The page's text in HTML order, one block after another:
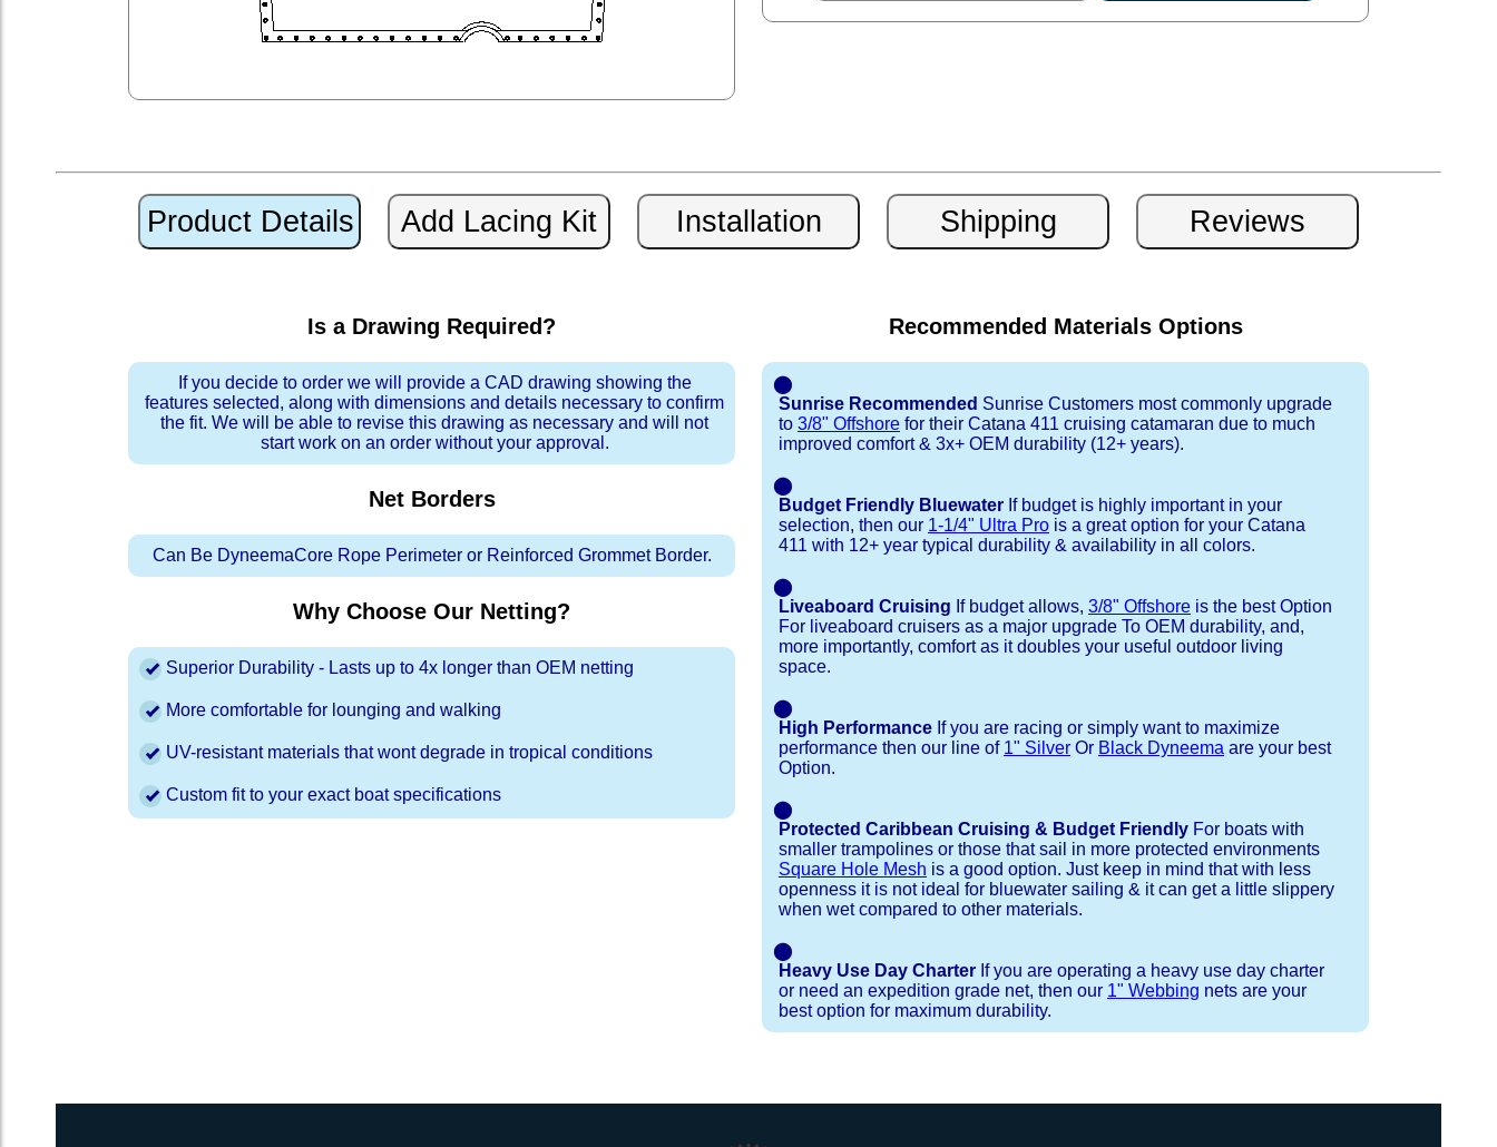
Is a Drawing Required?
If you decide to order we will provide a CAD drawing showing the
features selected, along with dimensions and details necessary to confirm
the fit. We will be able to revise this drawing as necessary and will not
start work on an order without your approval.
Net Borders
Can Be DyneemaCore Rope Perimeter or Reinforced Grommet Border.
Why Choose Our Netting?
Superior Durability - Lasts up to 4x longer than OEM netting
More comfortable for lounging and walking
UV-resistant materials that wont degrade in tropical conditions
Custom fit to your exact boat specifications
Recommended Materials Options
⬤
Sunrise Recommended Sunrise Customers most commonly upgrade
to 3/8" Offshore for their Catana 411 cruising catamaran due to much
improved comfort & 3x+ OEM durability (12+ years).
⬤
Budget Friendly Bluewater If budget is highly important in your
selection, then our 1-1/4" Ultra Pro is a great option for your Catana
411 with 12+ year typical durability & availability in all colors.
⬤
Liveaboard Cruising If budget allows, 3/8" Offshore is the best Option
For liveaboard cruisers as a major upgrade To OEM durability, and,
more importantly, comfort as it doubles your useful outdoor living
space.
⬤
High Performance If you are racing or simply want to maximize
performance then our line of 1" Silver Or Black Dyneema are your best
Option.
⬤
Protected Caribbean Cruising & Budget Friendly For boats with
smaller trampolines or those that sail in more protected environments
Square Hole Mesh is a good option. Just keep in mind that with less
openness it is not ideal for bluewater sailing & it can get a little slippery
when wet compared to other materials.
⬤
Heavy Use Day Charter If you are operating a heavy use day charter
or need an expedition grade net, then our 1" Webbing nets are your
best option for maximum durability.
Shipping Timeframes
Lacing Line
Installation Procedures